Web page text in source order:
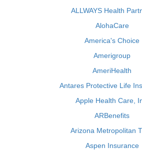
ALLWAYS Health
AlohaCare
America's Choice
Amerigroup
AmeriHealth
Antares Protective Life
Apple Health Care,
ARBenefits
Arizona Metropolitan
Aspen Insurance